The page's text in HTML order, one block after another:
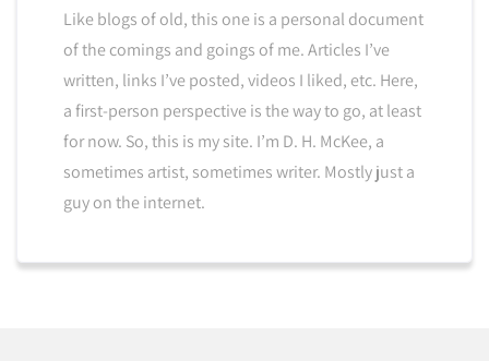
Like blogs of old, this one is a personal document
of the comings and goings of me. Articles I’ve
written, links I’ve posted, videos I liked, etc. Here,
a first-person perspective is the way to go, at least
for now. So, this is my site. I’m D. H. McKee, a
sometimes artist, sometimes writer. Mostly just a
guy on the internet.